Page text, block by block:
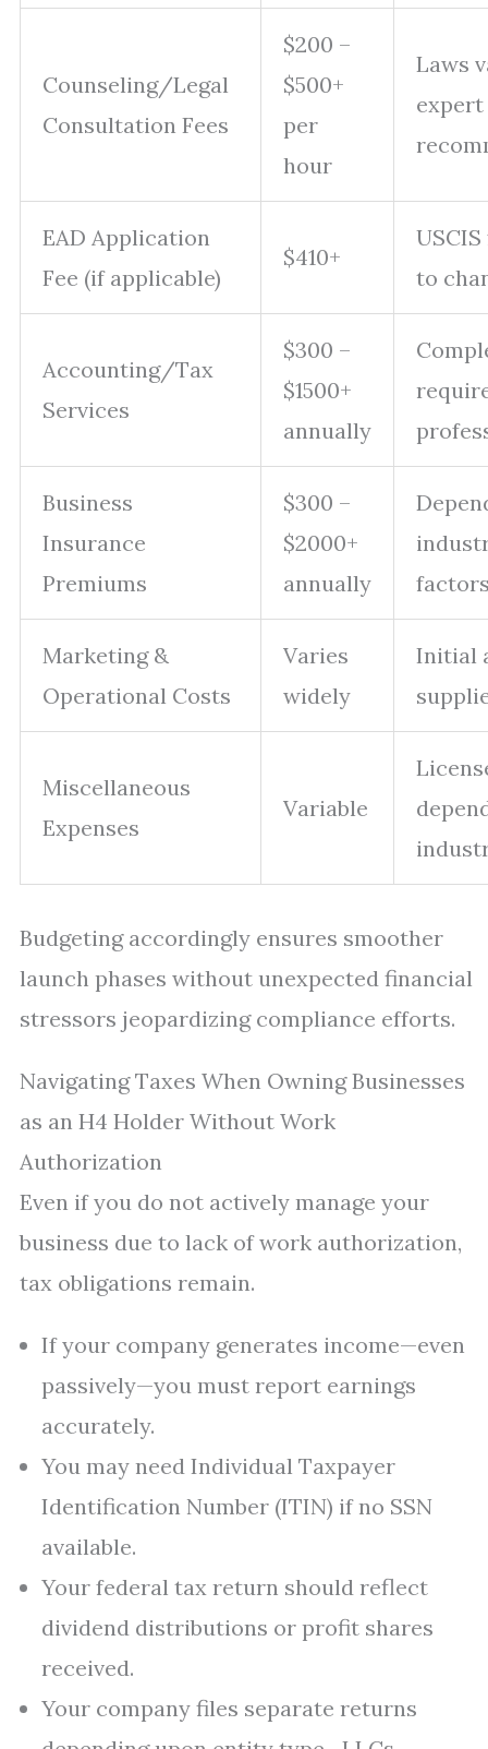
Counseling/Legal
Consultation Fees
$200 –
$500+
per
hour
Laws
expert
EAD Application
Fee (if applicable)
$410+
to
Accounting/Tax
Services
$300 –
$1500+
annually
Business
Insurance
Premiums
$300 –
$2000+
annually
Marketing &
Operational Costs
Varies
widely
Initial
Miscellaneous
Expenses
Variable
Budgeting accordingly ensures smoother
launch phases without unexpected financial
stressors jeopardizing compliance efforts.
Navigating Taxes When Owning Businesses
as an H4 Holder Without Work
Authorization
Even if you do not actively manage your
business due to lack of work authorization,
tax obligations remain.
If your company generates income—even
passively—you must report earnings
accurately.
You may need Individual Taxpayer
Identification Number (ITIN) if no SSN
available.
Your federal tax return should reflect
dividend distributions or profit shares
received.
Your company files separate returns